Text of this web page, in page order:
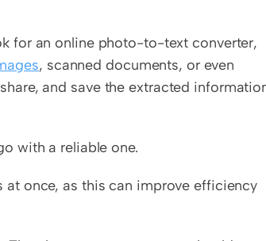
for an online photo-to-text converter,
, scanned documents, or even
and save the extracted
with a reliable one.
once, as this can improve efficiency